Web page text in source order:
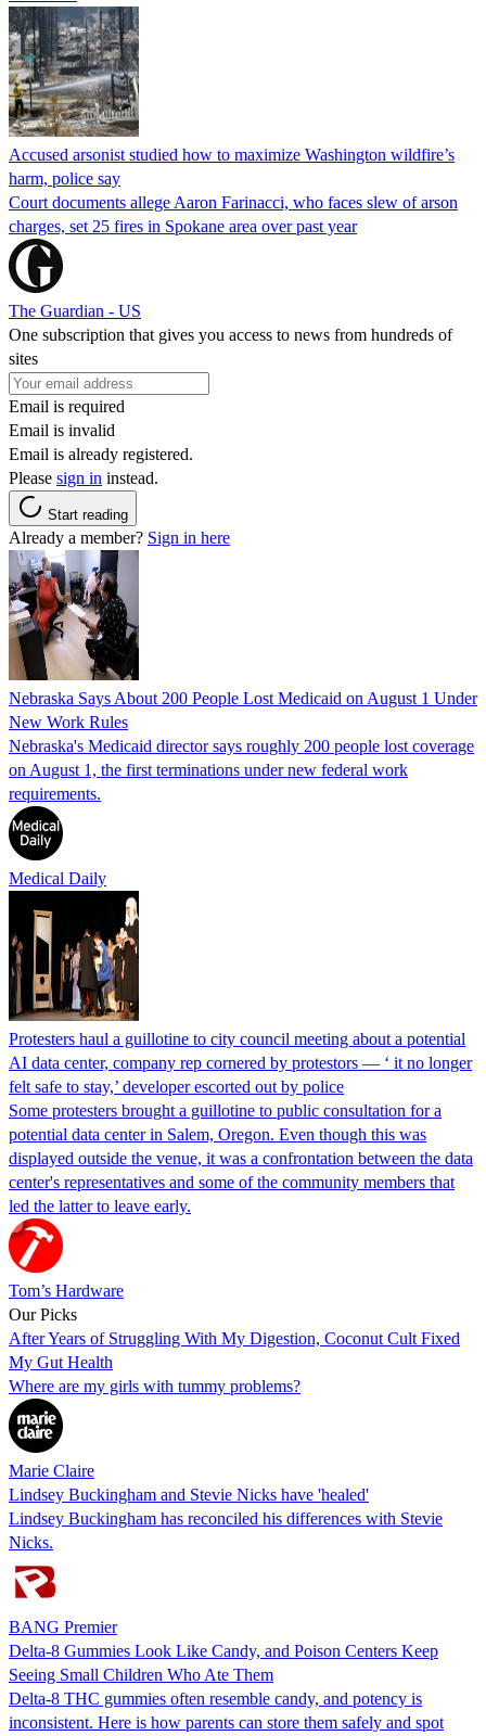
Accused arsonist studied how to maximize Washington wildfire’s
harm, police say
Court documents allege Aaron Farinacci, who faces slew of arson
charges, set 25 fires in Spokane area over past year
The Guardian - US
One subscription that gives you access to news from hundreds of
sites
Email is required
Email is invalid
Email is already registered.
Please sign in instead.
Start reading
Already a member? Sign in here
Nebraska Says About 200 People Lost Medicaid on August 1 Under
New Work Rules
Nebraska's Medicaid director says roughly 200 people lost coverage
on August 1, the first terminations under new federal work
requirements.
Medical Daily
Protesters haul a guillotine to city council meeting about a potential
AI data center, company rep cornered by protestors — ‘ it no longer
felt safe to stay,’ developer escorted out by police
Some protesters brought a guillotine to public consultation for a
potential data center in Salem, Oregon. Even though this was
displayed outside the venue, it was a confrontation between the data
center's representatives and some of the community members that
led the latter to leave early.
Tom’s Hardware
Our Picks
After Years of Struggling With My Digestion, Coconut Cult Fixed
My Gut Health
Where are my girls with tummy problems?
Marie Claire
Lindsey Buckingham and Stevie Nicks have 'healed'
Lindsey Buckingham has reconciled his differences with Stevie
Nicks.
BANG Premier
Delta-8 Gummies Look Like Candy, and Poison Centers Keep
Seeing Small Children Who Ate Them
Delta-8 THC gummies often resemble candy, and potency is
inconsistent. Here is how parents can store them safely and spot